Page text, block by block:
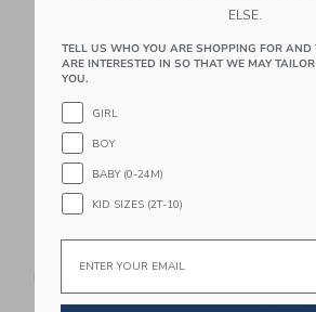
Link
$89.00
Pool
ELSE.
TELL US WHO YOU ARE SHOPPING FOR AND
ARE INTERESTED IN SO THAT WE MAY
YOU.
GIRL
BOY
BABY (0-24M)
KID SIZES (2T-10)
Email